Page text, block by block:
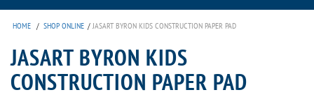
HOME / SHOP ONLINE / JASART BYRON KIDS CONSTRUCTION PAPER PAD
JASART BYRON KIDS
CONSTRUCTION PAPER PAD